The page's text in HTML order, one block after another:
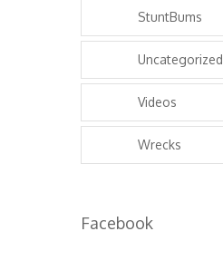
StuntBums
Uncategorized
Videos
Wrecks
Facebook